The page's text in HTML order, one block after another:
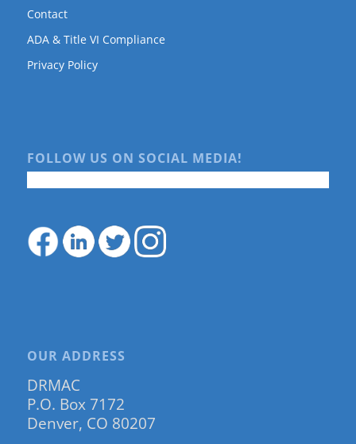
Contact
ADA & Title VI Compliance
Privacy Policy
FOLLOW US ON SOCIAL MEDIA!
OUR ADDRESS
DRMAC
P.O. Box 7172
Denver, CO 80207